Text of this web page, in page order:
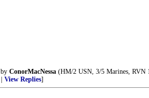
by ConorMacNessa (HM/2 USN, 3/5 Marines, RVN
View Replies]